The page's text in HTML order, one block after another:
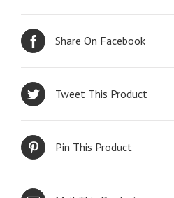
Share On Facebook
Tweet This Product
Pin This Product